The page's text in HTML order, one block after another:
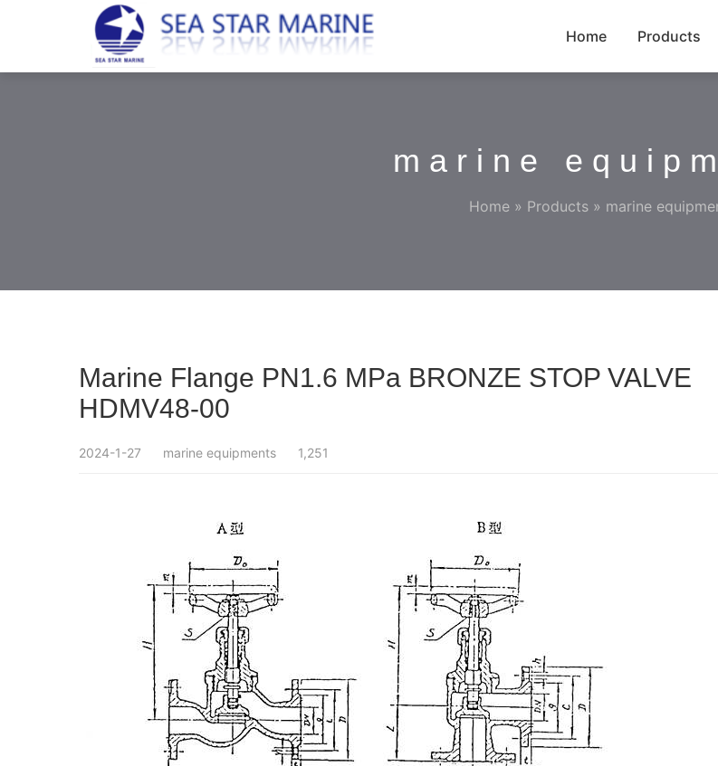
Home Products
marine
Home » Products» marine
Marine Flange PN1.6 MPa BRONZE STOP VALVE
HDMV48-00
2024-1-27 marine equipments 1,251